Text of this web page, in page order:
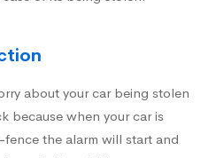
about your car being stolen
because when your car is
the alarm will start and